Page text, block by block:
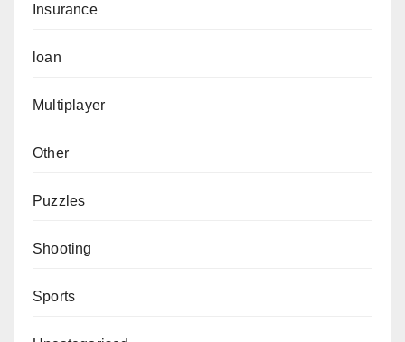
Insurance
loan
Multiplayer
Other
Puzzles
Shooting
Sports